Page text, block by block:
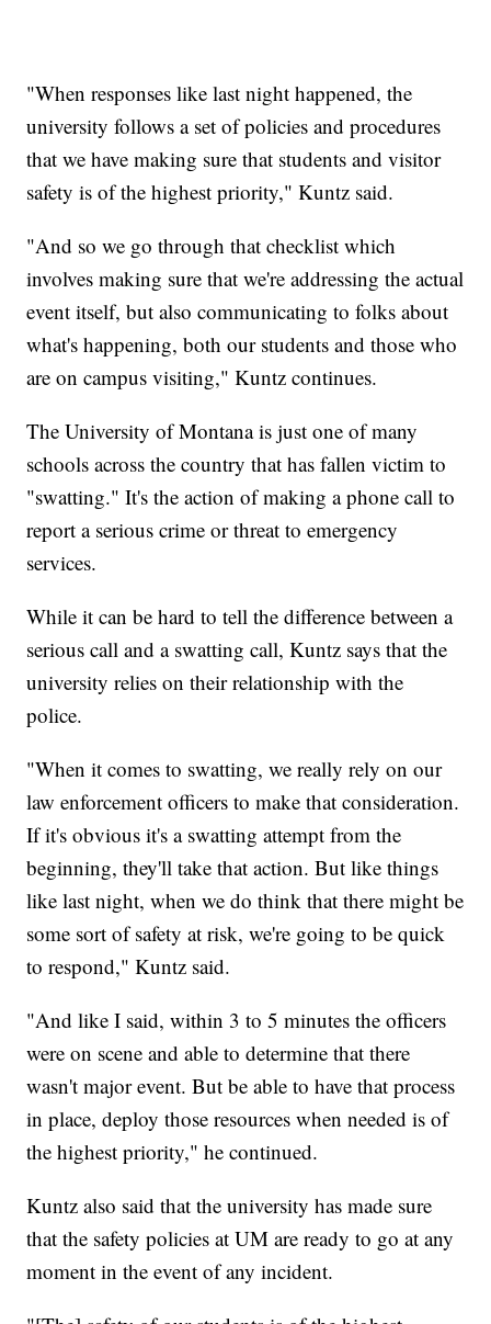
"When responses like last night happened, the
university follows a set of policies and procedures
that we have making sure that students and visitor
safety is of the highest priority," Kuntz said.
"And so we go through that checklist which
involves making sure that we're addressing the actual
event itself, but also communicating to folks about
what's happening, both our students and those who
are on campus visiting," Kuntz continues.
The University of Montana is just one of many
schools across the country that has fallen victim to
"swatting." It's the action of making a phone call to
report a serious crime or threat to emergency
services.
While it can be hard to tell the difference between a
serious call and a swatting call, Kuntz says that the
university relies on their relationship with the
police.
"When it comes to swatting, we really rely on our
law enforcement officers to make that consideration.
If it's obvious it's a swatting attempt from the
beginning, they'll take that action. But like things
like last night, when we do think that there might be
some sort of safety at risk, we're going to be quick
to respond," Kuntz said.
"And like I said, within 3 to 5 minutes the officers
were on scene and able to determine that there
wasn't major event. But be able to have that process
in place, deploy those resources when needed is of
the highest priority," he continued.
Kuntz also said that the university has made sure
that the safety policies at UM are ready to go at any
moment in the event of any incident.